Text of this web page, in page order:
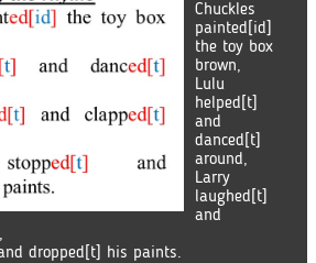
Chuckles
painted[id]
the toy box
brown,
Lulu
helped[t]
and
danced[t]
around,
Larry
laughed[t]
and
dropped[t] his paints.